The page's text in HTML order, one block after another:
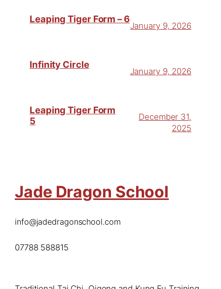
Leaping Tiger Form – 6
January 9, 2026
Infinity Circle
January 9, 2026
Leaping Tiger Form
5
December 31,
2025
Jade Dragon School
info@jadedragonschool.com
07788 588815